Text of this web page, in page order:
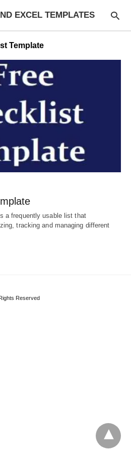
EXCEL TEMPLATES
Template
a frequently usable list that
tracking and managing different
Reserved